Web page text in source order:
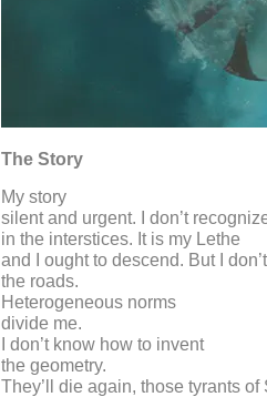
The Story
My story
silent and urgent. I don’t
in the interstices. It is my Lethe
and I ought to descend. But I
the roads.
Heterogeneous norms
divide me.
I don’t know how to invent
the geometry.
They’ll die again, those tyrants of